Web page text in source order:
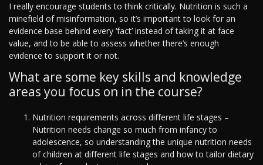
I really encourage students to think critically. Nutrition is such a
minefield of misinformation, so it’s important to look for an
evidence base behind every ‘fact’ instead of taking it at face
value, and to be able to assess whether there’s enough
evidence to support it or not.
What are some key skills and knowledge
areas you focus on in the course?
Nutrition requirements across different life stages –
Nutrition needs change so much from infancy to
adolescence, so understanding the unique nutrition needs
of children at different life stages and how to tailor dietary